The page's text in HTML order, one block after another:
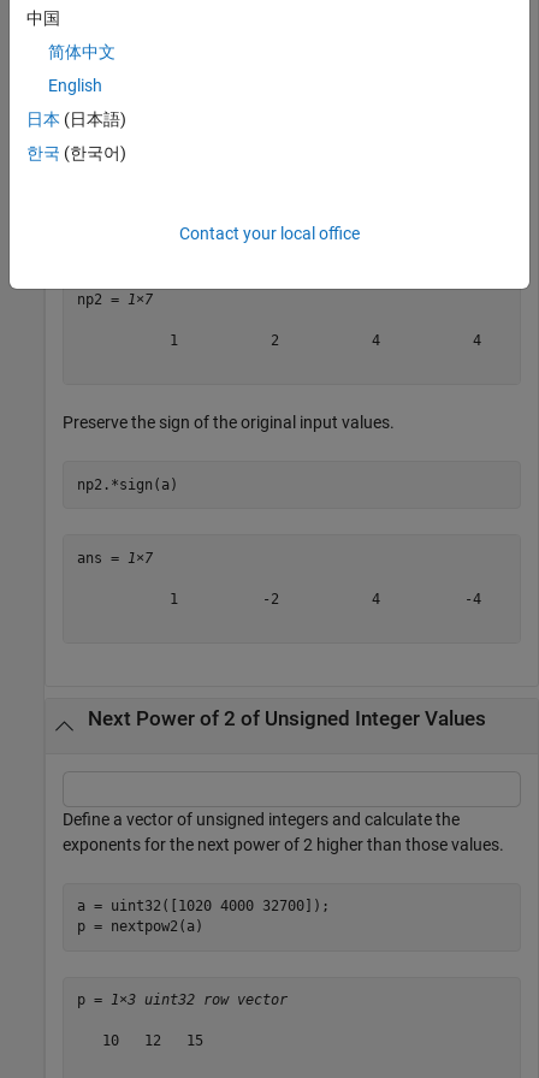
p =
     0     1     2     2     3     4    10
Calculate the positive next powers of 2.
np2 = 1×7
1           2           4           4
Preserve the sign of the original input values.
np2.*sign(a)
ans = 1×7
1          -2           4          -4
Next Power of 2 of Unsigned Integer Values
Define a vector of unsigned integers and calculate the
exponents for the next power of 2 higher than those values.
a = uint32([1020 4000 32700]);
p = nextpow2(a)
p = 1×3 uint32 row vector
   10   12   15
中国
简体中文
English
日本 (日本語)
한국 (한국어)
Contact your local office